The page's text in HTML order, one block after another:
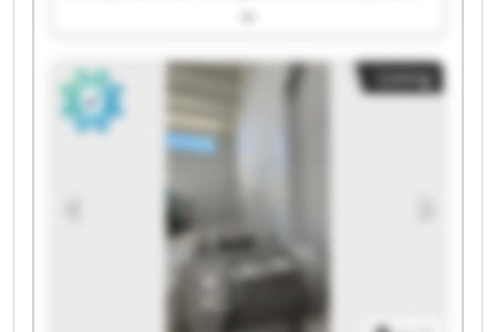
ESP Ltd Vigilance ESP Ltd Vigilance ESP Ltd
Ltd Vigilance ESP Ltd Vigilance ESP Ltd Vigilance
ESP Ltd Vigilance ESP Ltd Vigilance ESP Ltd
Vigilance ESP Ltd Vigilance ESP Ltd Vigilance ESP
Ltd Vigilance ESP Ltd
Listing